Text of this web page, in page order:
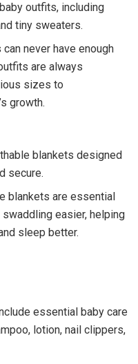
outfits, including
tiny sweaters.
never have enough
are always
sizes to
growth.
blankets designed
secure.
blankets are essential
easier, helping
sleep better.
essential baby care
lotion, nail clippers,